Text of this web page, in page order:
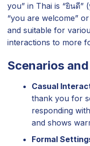
you” in Thai is “ยินดี”
“you are welcome”
and suitable for
interactions to more
Scenarios
Casual
thank you for
responding
and shows
Formal